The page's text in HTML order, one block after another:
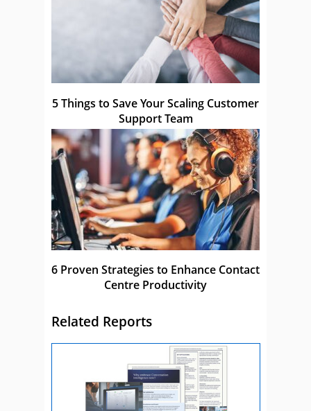
5 Things to Save Your Scaling Customer
Support Team
6 Proven Strategies to Enhance Contact
Centre Productivity
Related Reports